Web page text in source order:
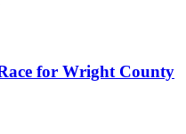
for Wright County